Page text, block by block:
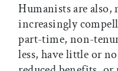
Humanists are also,
increasingly
part-time, non-
less, have little or